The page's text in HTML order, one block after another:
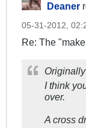
Deaner
05-31-2012,
Re: The
I think
over.
A cross